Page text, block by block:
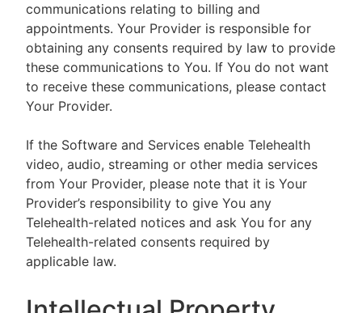
communications relating to billing and
appointments. Your Provider is responsible for
obtaining any consents required by law to provide
these communications to You. If You do not want
to receive these communications, please contact
Your Provider.
If the Software and Services enable Telehealth
video, audio, streaming or other media services
from Your Provider, please note that it is Your
Provider’s responsibility to give You any
Telehealth-related notices and ask You for any
Telehealth-related consents required by
applicable law.